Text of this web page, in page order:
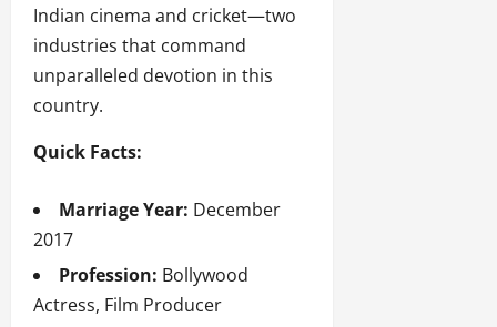
Indian cinema and cricket—two
industries that command
unparalleled devotion in this
country.
Quick Facts:
Marriage Year: December
2017
Profession: Bollywood
Actress, Film Producer